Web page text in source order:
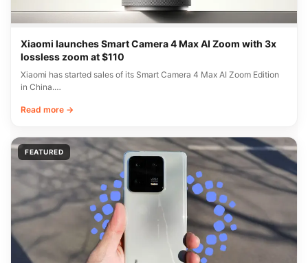
Xiaomi launches Smart Camera 4 Max AI Zoom with 3x
lossless zoom at $110
Xiaomi has started sales of its Smart Camera 4 Max AI Zoom Edition
in China.…
Read more →
FEATURED